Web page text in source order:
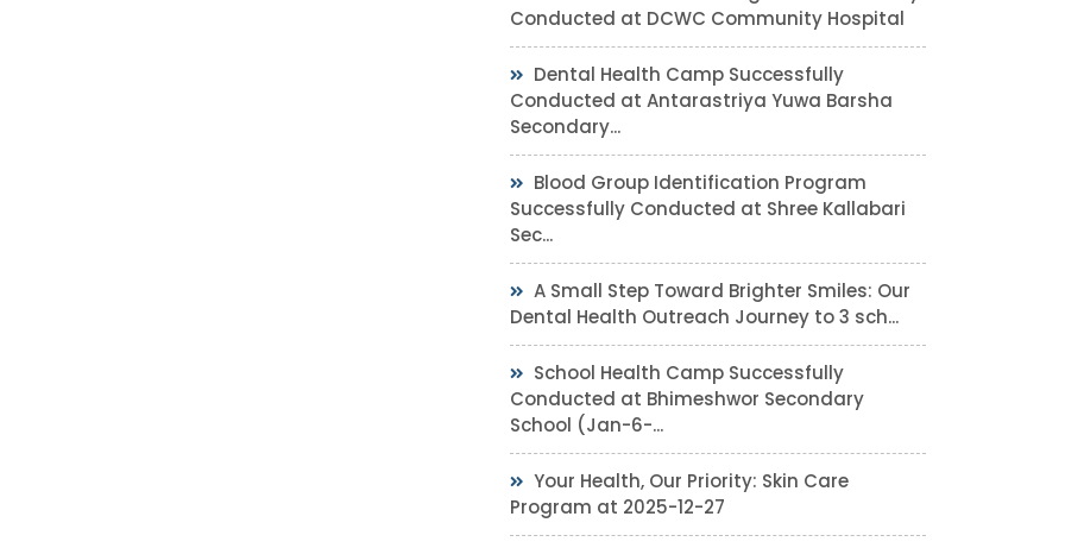
Conducted at DCWC Community Hospital
Dental Health Camp Successfully
Conducted at Antarastriya Yuwa Barsha
Secondary...
Blood Group Identification Program
Successfully Conducted at Shree Kallabari
Sec...
A Small Step Toward Brighter Smiles: Our
Dental Health Outreach Journey to 3 sch...
School Health Camp Successfully
Conducted at Bhimeshwor Secondary
School (Jan-6-...
Your Health, Our Priority: Skin Care
Program at 2025-12-27